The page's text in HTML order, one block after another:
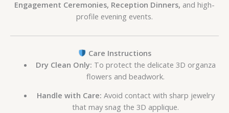
Engagement Ceremonies, Reception Dinners, and high-
profile evening events.
Care Instructions
Dry Clean Only: To protect the delicate 3D organza
flowers and beadwork.
Handle with Care: Avoid contact with sharp jewelry
that may snag the 3D applique.